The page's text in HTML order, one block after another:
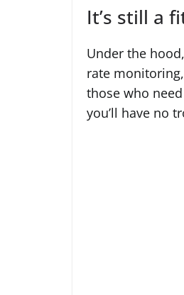
It’s still a
Under the
rate
those who
you’ll have no